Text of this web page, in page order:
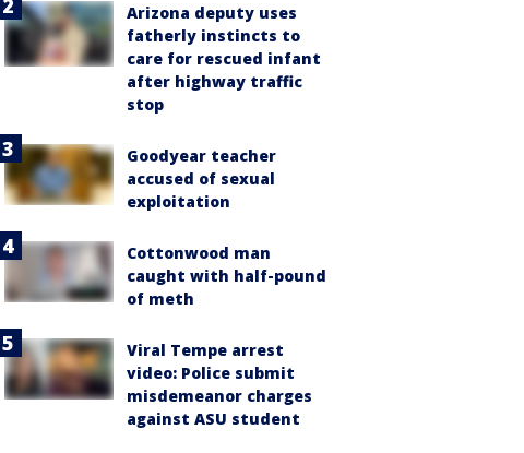
Arizona deputy uses
fatherly instincts to
care for rescued infant
after highway traffic
stop
Goodyear teacher
accused of sexual
exploitation
Cottonwood man
caught with half-pound
of meth
Viral Tempe arrest
video: Police submit
misdemeanor charges
against ASU student